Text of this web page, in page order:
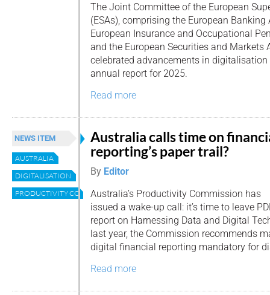
The Joint Committee of the European
(ESAs), comprising the European Banking
European Insurance and Occupational
and the European Securities and Markets
celebrated advancements in
annual report for 2025.
Read more
NEWS ITEM
AUSTRALIA
DIGITALISATION
PRODUCTIVITY COMMISION
Australia calls time on
reporting’s paper trail?
By Editor
Australia’s Productivity Commission has
issued a wake-up call: it’s time to leave
report on Harnessing Data and Digital
last year, the Commission recommends
digital financial reporting mandatory for
Read more